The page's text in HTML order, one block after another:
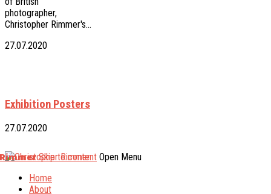
photographer,
Christopher Rimmer's…
27.07.2020
Exhibition Posters
27.07.2020
Skip to content Open Menu
Home
About